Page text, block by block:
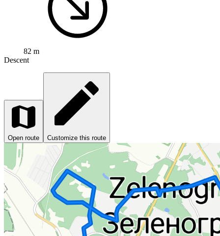
82 m
Descent
Open route Customize this route